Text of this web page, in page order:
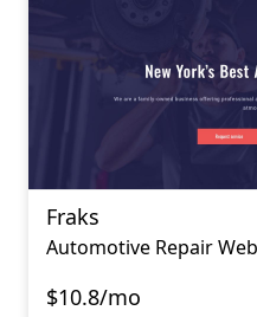
Fraks
Automotive Repair
$10.8/mo